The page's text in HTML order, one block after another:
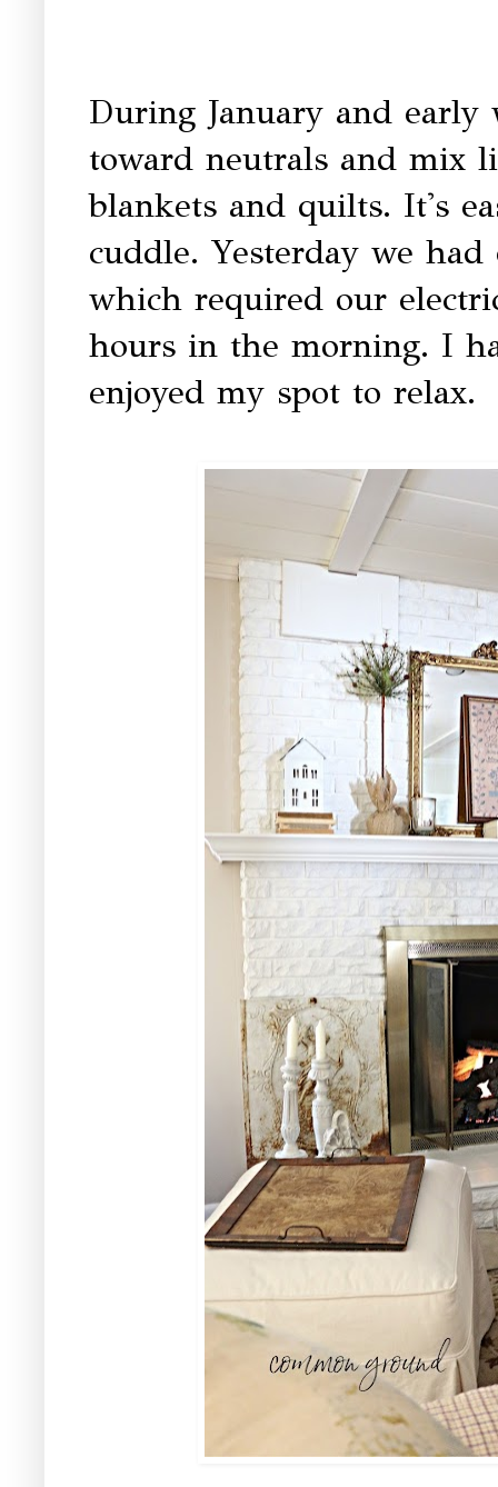
During January and
toward neutrals and mix
blankets and quilts. It's
cuddle. Yesterday we
which required our
hours in the morning. I
enjoyed my spot to relax.